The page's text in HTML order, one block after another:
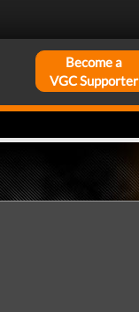
Become a
VGC Supporter